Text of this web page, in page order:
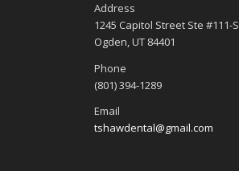
Address
1245 Capitol Street Ste #111-S
Ogden, UT 84401
Phone
(801) 394-1289
Email
tshawdental@gmail.com